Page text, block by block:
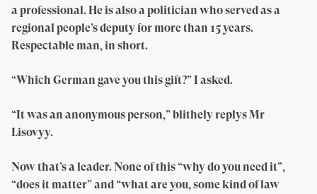
a professional. He is also a politician who served as a
regional people’s deputy for more than 15 years.
Respectable man, in short.
“Which German gave you this gift?” I asked.
“It was an anonymous person,” blithely replys Mr
Lisovyy.
Now that’s a leader. None of this “why do you need it”,
“does it matter” and “what are you, some kind of law